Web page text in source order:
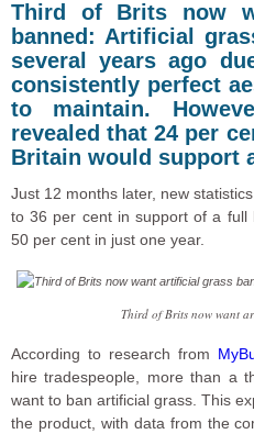
Third of Brits now
banned: Artificial
several years ago
consistently perfect
to maintain.
revealed that 24 per
Britain would support
Just 12 months later, new
to 36 per cent in support of a
50 per cent in just one year.
Third of Brits now want
According to research from
hire tradespeople, more than a
want to ban artificial grass. This
the product, with data from the